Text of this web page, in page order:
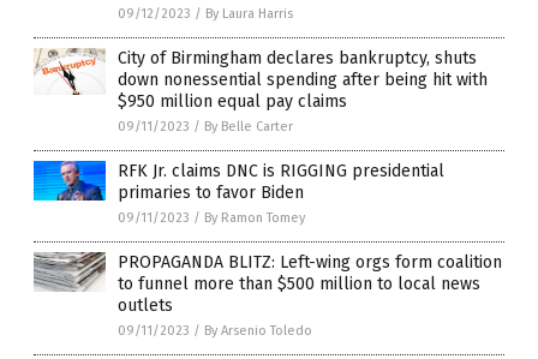
09/12/2023 / By Laura Harris
City of Birmingham declares bankruptcy, shuts
down nonessential spending after being hit with
$950 million equal pay claims
09/11/2023 / By Belle Carter
RFK Jr. claims DNC is RIGGING presidential
primaries to favor Biden
09/11/2023 / By Ramon Tomey
PROPAGANDA BLITZ: Left-wing orgs form coalition
to funnel more than $500 million to local news
outlets
09/11/2023 / By Arsenio Toledo